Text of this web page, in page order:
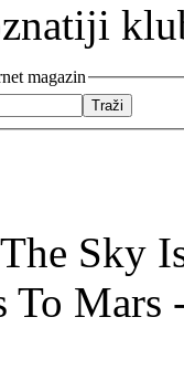
magazin
Sky
To